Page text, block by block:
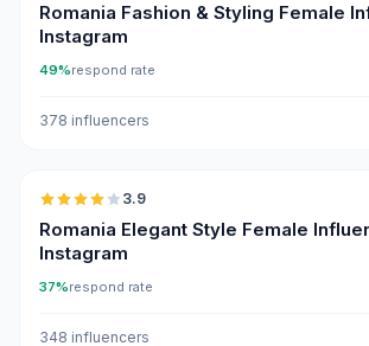
Romania Fashion & Styling Female
Instagram
49%respond rate
378 influencers
3.9
Romania Elegant Style Female
Instagram
37%respond rate
348 influencers